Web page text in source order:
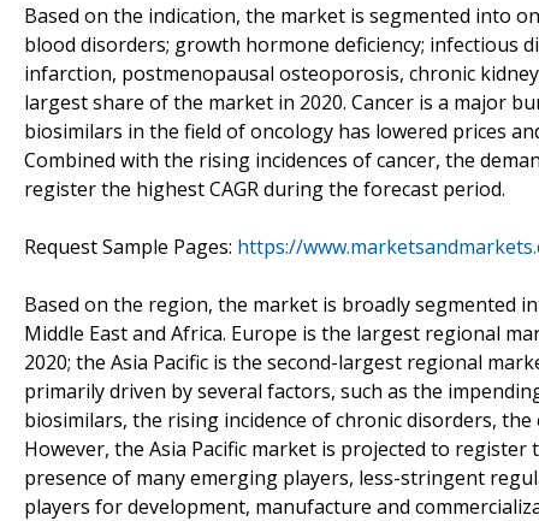
Based on the indication, the market is segmented into
blood disorders; growth hormone deficiency; infectious
infarction, postmenopausal osteoporosis, chronic
largest share of the market in 2020. Cancer is a major
biosimilars in the field of oncology has lowered prices
Combined with the rising incidences of cancer, the
register the highest CAGR during the forecast period.
Request Sample Pages: https://
Based on the region, the market is broadly segmented
Middle East and Africa. Europe is the largest regional
2020; the Asia Pacific is the second-largest regional
primarily driven by several factors, such as the
biosimilars, the rising incidence of chronic disorders,
However, the Asia Pacific market is projected to
presence of many emerging players, less-stringent
players for development, manufacture and